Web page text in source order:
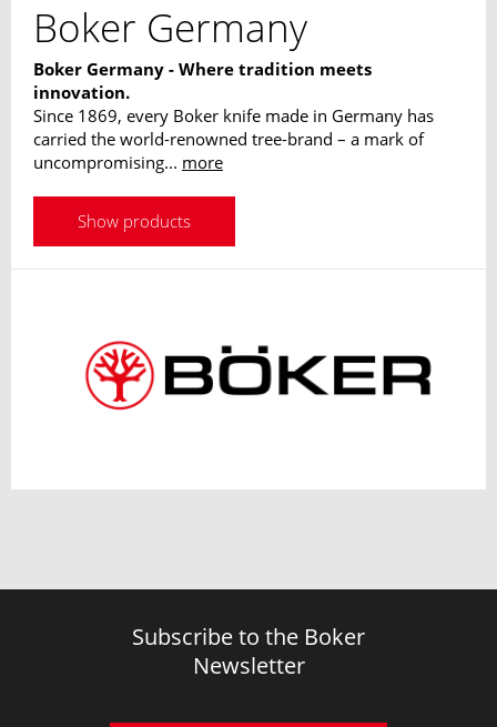
Boker Germany
Boker Germany - Where tradition meets
innovation.
Since 1869, every Boker knife made in Germany has
carried the world-renowned tree-brand – a mark of
uncompromising... more
Show products
Subscribe to the Boker
Newsletter